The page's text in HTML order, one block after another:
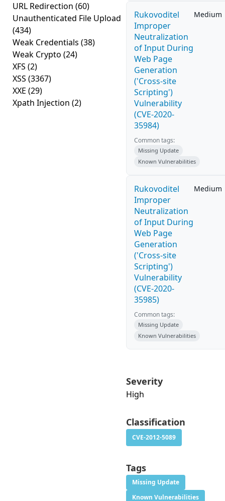
URL Redirection (60)
Unauthenticated File Upload
(434)
Weak Credentials (38)
Weak Crypto (24)
XFS (2)
XSS (3367)
XXE (29)
Xpath Injection (2)
Rukovoditel
Improper
Neutralization
of Input During
Web Page
Generation
('Cross-site
Scripting')
Vulnerability
(CVE-2020-
35984)
Medium
Common tags:
Missing Update
Known Vulnerabilities
Rukovoditel
Improper
Neutralization
of Input During
Web Page
Generation
('Cross-site
Scripting')
Vulnerability
(CVE-2020-
35985)
Medium
Common tags:
Missing Update
Known Vulnerabilities
Severity
High
Classification
CVE-2012-5089
Tags
Missing Update
Known Vulnerabilities